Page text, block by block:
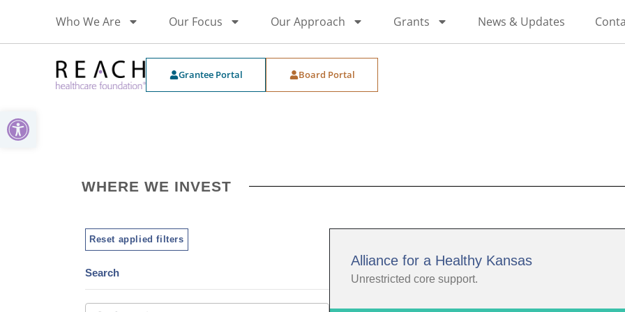
Open toolbar
Who We Are Our Focus Our Approach Grants News & Updates
Grantee Portal Board Portal
WHERE WE INVEST
Reset applied filters
Search
Alliance for a Healthy Kansas
Unrestricted core support.